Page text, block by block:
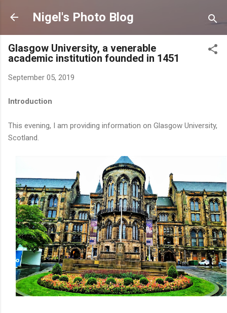
Skip to main content
Nigel's Photo Blog
Glasgow University, a venerable
academic institution founded in 1451
September 05, 2019
Introduction
This evening, I am providing information on Glasgow University,
Scotland.